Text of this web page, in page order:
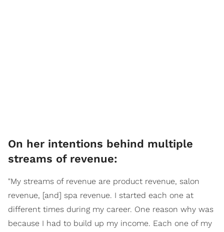
On her intentions behind multiple
streams of revenue:
"My streams of revenue are product revenue, salon
revenue, [and] spa revenue. I started each one at
different times during my career. One reason why was
because I had to build up my income. Each one of my